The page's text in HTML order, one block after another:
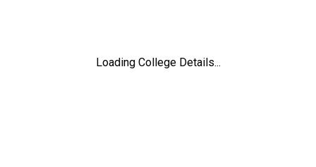
Loading College Details...